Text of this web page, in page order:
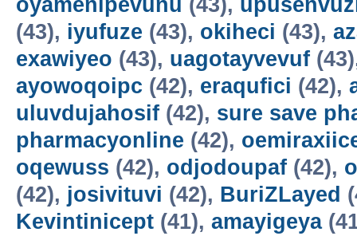
oyamenipevunu (43),
(43), iyufuze (43), okiheci (43),
exawiyeo (43), uagotayvevuf
ayowoqoipc (42), eraqufici (42),
uluvdujahosif (42), sure save
pharmacyonline (42),
oqewuss (42), odjodoupaf (42),
(42), josivituvi (42), BuriZLayed
Kevintinicept (41), amayigeya